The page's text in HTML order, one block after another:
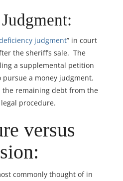
judgment” in court
the sheriff’s sale. The
a supplemental petition
a money judgment.
the remaining debt from the
procedure.
versus
commonly thought of in